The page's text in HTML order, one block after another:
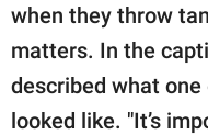
SCOOP UPWORTHY is
part of
GOOD Worldwide Inc.
publishing
when they throw
matters. In the
described what
looked like. "It’s